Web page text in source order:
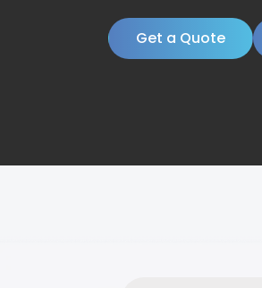
Get a Quote